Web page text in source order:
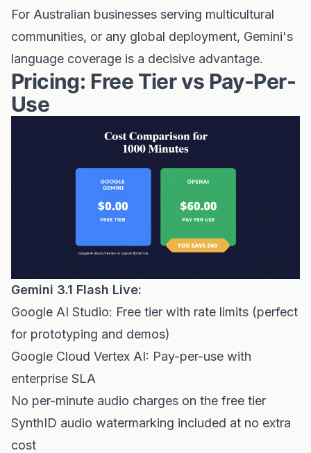
For Australian businesses serving multicultural
communities, or any global deployment, Gemini's
language coverage is a decisive advantage.
Pricing: Free Tier vs Pay-Per-
Use
Gemini 3.1 Flash Live:
Google AI Studio: Free tier with rate limits (perfect
for prototyping and demos)
Google Cloud Vertex AI: Pay-per-use with
enterprise SLA
No per-minute audio charges on the free tier
SynthID audio watermarking included at no extra
cost